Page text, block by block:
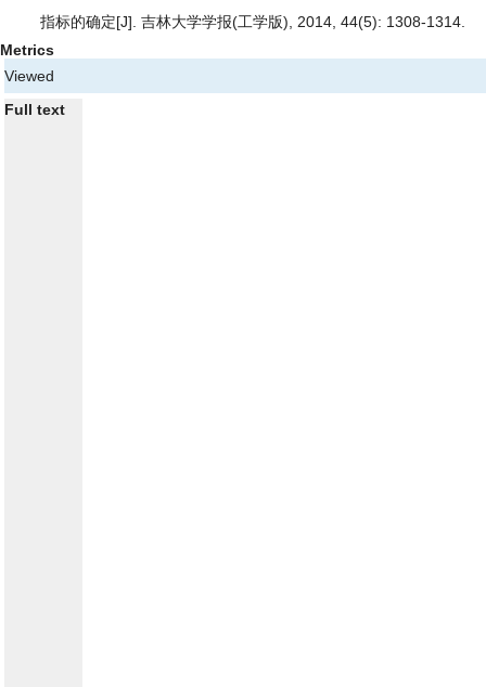
指标的确定[J]. 吉林大学学报(工学版), 2014, 44(5): 1308-1314.
Metrics
Viewed
Full text